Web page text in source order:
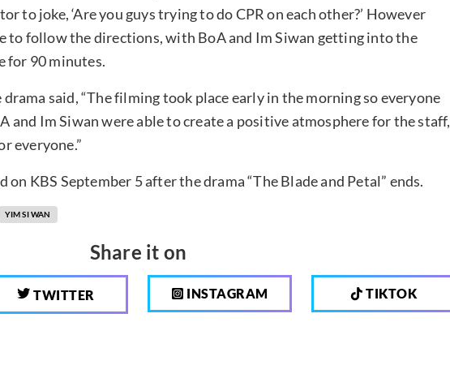
to joke, ‘Are you guys trying to do CPR on each other?’ However
to follow the directions, with BoA and Im Siwan getting into the
for 90 minutes.
said, “The filming took place early in the morning so everyone
and Im Siwan were able to create a positive atmosphere for the staff,
everyone.”
on KBS September 5 after the drama “The Blade and Petal” ends.
YIM SI WAN
Share it on
TWITTER INSTAGRAM TIKTOK